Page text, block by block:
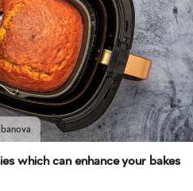
which can enhance your bakes